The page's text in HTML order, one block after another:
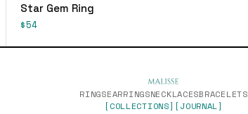
Star Gem Ring
$54
RINGSEARRINGSNECKLACESBRACELETS
[COLLECTIONS] [JOURNAL]